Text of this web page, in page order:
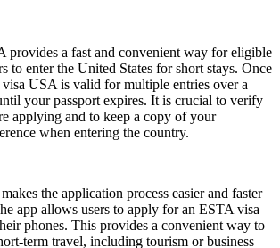
provides a fast and convenient way for eligible
to enter the United States for short stays. Once
USA is valid for multiple entries over a
your passport expires. It is crucial to verify
applying and to keep a copy of your
when entering the country.
the application process easier and faster
app allows users to apply for an ESTA visa
phones. This provides a convenient way to
term travel, including tourism or business